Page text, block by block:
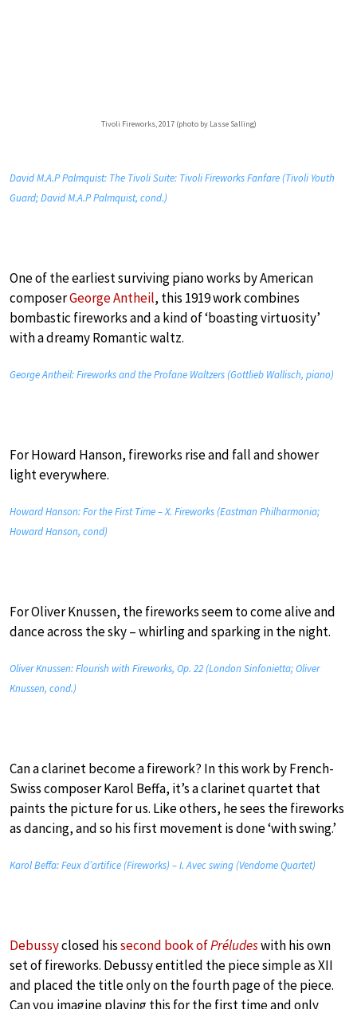
Tivoli Fireworks, 2017 (photo by Lasse Salling)
David M.A.P Palmquist: The Tivoli Suite: Tivoli Fireworks Fanfare (Tivoli Youth
Guard; David M.A.P Palmquist, cond.)
One of the earliest surviving piano works by American
composerGeorge Antheil, this 1919 work combines
bombastic fireworks and a kind of ‘boasting virtuosity’
with a dreamy Romantic waltz.
George Antheil: Fireworks and the Profane Waltzers (Gottlieb Wallisch, piano)
For Howard Hanson, fireworks rise and fall and shower
light everywhere.
Howard Hanson: For the First Time – X. Fireworks (Eastman Philharmonia;
Howard Hanson, cond)
For Oliver Knussen, the fireworks seem to come alive and
dance across the sky – whirling and sparking in the night.
Oliver Knussen: Flourish with Fireworks, Op. 22 (London Sinfonietta; Oliver
Knussen, cond.)
Can a clarinet become a firework? In this work by French-
Swiss composer Karol Beffa, it’s a clarinet quartet that
paints the picture for us. Like others, he sees the fireworks
as dancing, and so his first movement is done ‘with swing.’
Karol Beffa: Feux d’artifice (Fireworks) – I. Avec swing (Vendome Quartet)
Debussyclosed hissecond book ofPréludeswith his own
set of fireworks. Debussy entitled the piece simple as XII
and placed the title only on the fourth page of the piece.
Can you imagine playing this for the first time and only